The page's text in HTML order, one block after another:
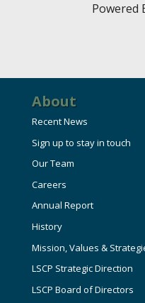
Powered
About
Recent News
Sign up to stay in touch
Our Team
Careers
Annual Report
History
Mission, Values &
LSCP Strategic Direction
LSCP Board of Directors